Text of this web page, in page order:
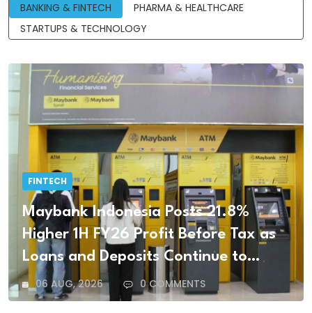
BANKING & FINTECH
PHARMA & HEALTHCARE
STARTUPS & TECHNOLOGY
FINTECH
Maybank Indonesia Posts 21.8%
Higher 1H FY26 Profit Before Tax as
Loans and Deposits Continue to
Grow
06 AUG, 2026 0 COMMENTS